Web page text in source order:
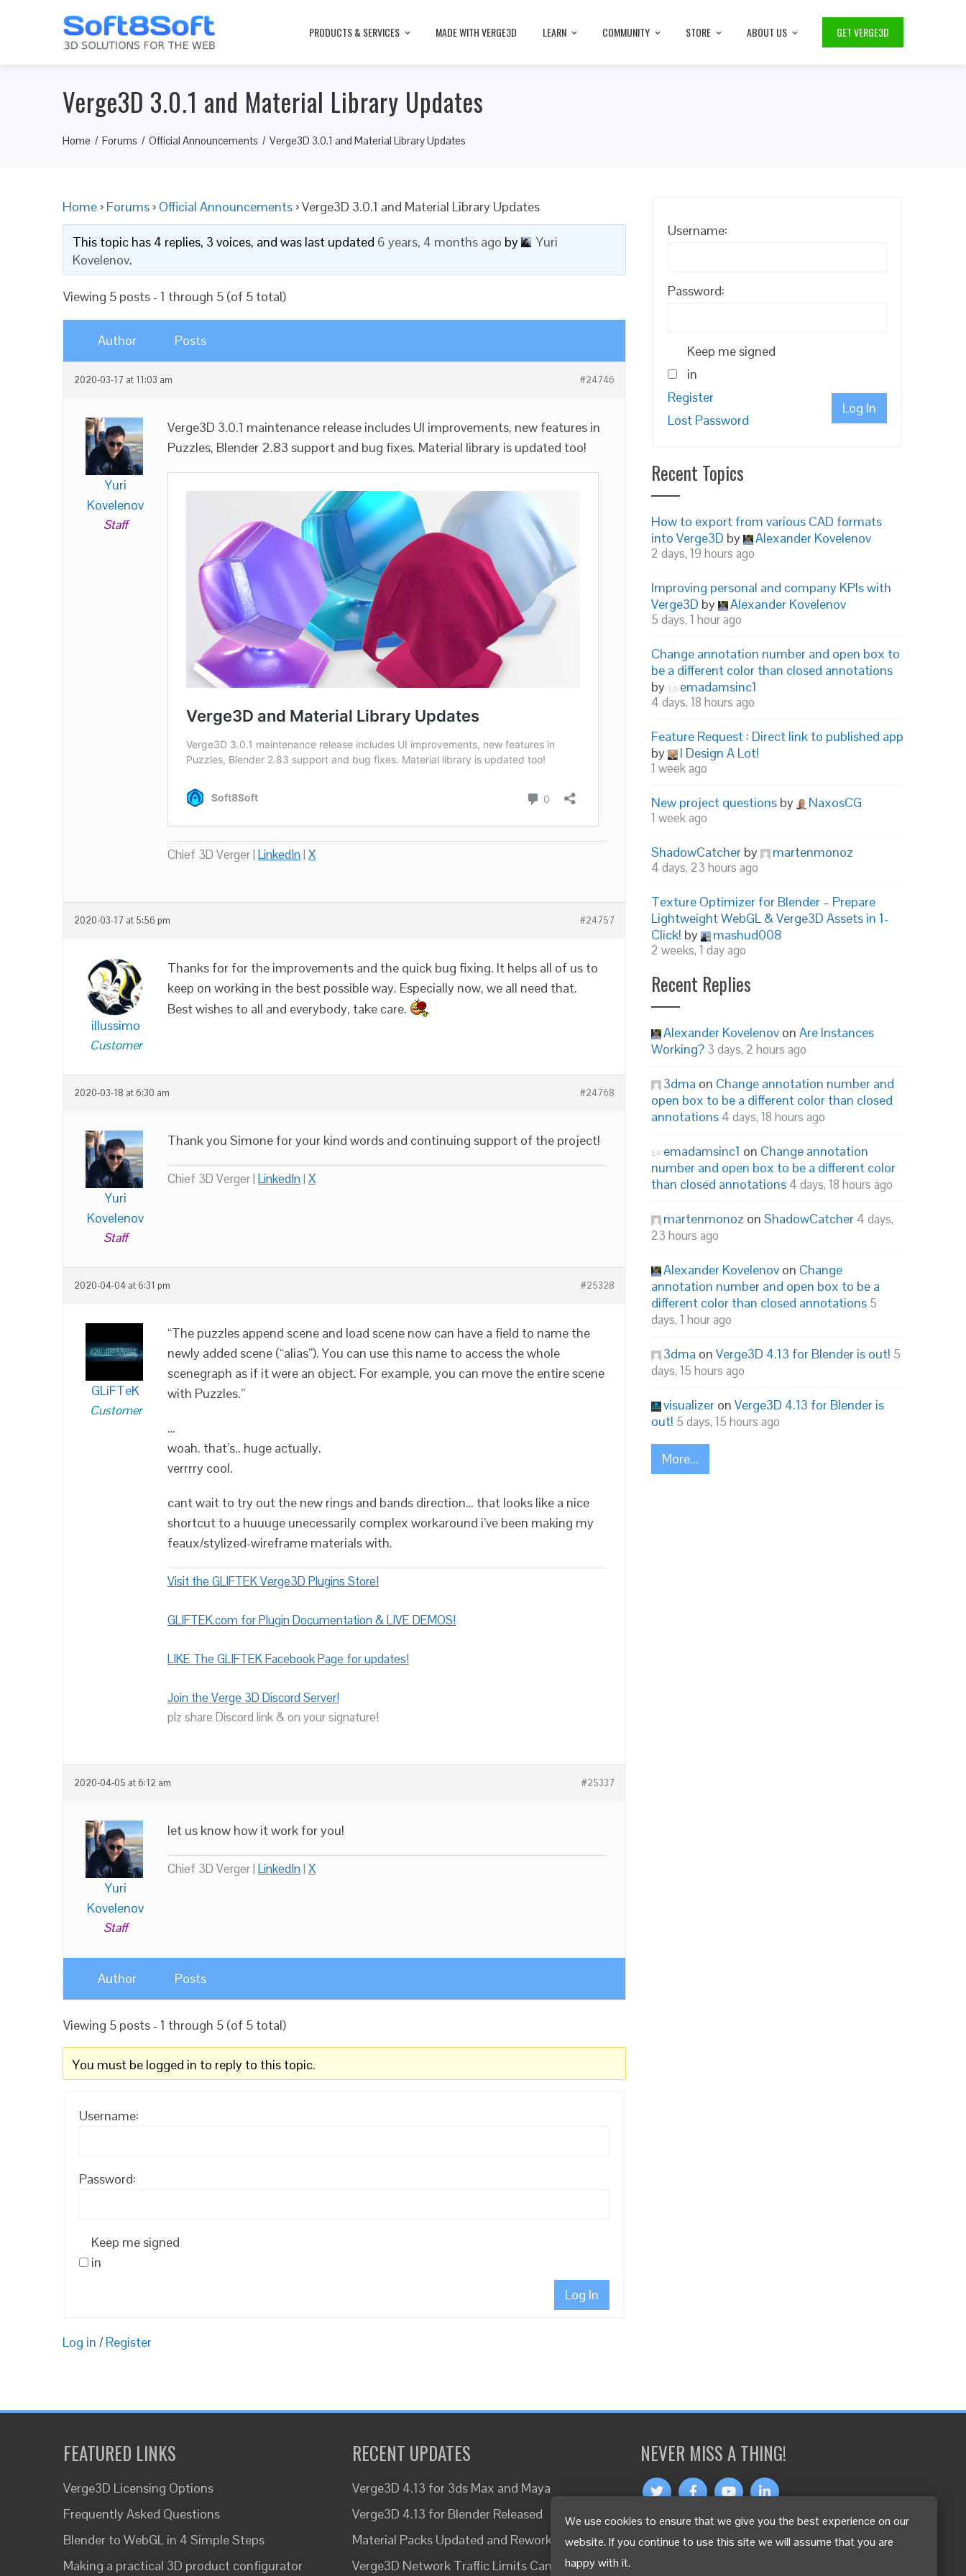
We use cookies to ensure that we give you the best experience on our
website. If you continue to use this site we will assume that you are
happy with it.
PRODUCTS & SERVICES MADE WITH VERGE3D LEARN COMMUNITY STORE ABOUT US GET VERGE3D
Verge3D 3.0.1 and Material Library Updates
Home Forums Official Announcements Verge3D 3.0.1 and Material Library Updates
Home › Forums › Official Announcements ›Verge3D 3.0.1 and Material Library Updates
This topic has 4 replies, 3 voices, and was last updated 6 years, 4 months ago by
Yuri
Kovelenov.
Viewing 5 posts - 1 through 5 (of 5 total)
Author Posts
2020-03-17 at 11:03 am #24746
Yuri
Kovelenov
Staff
Verge3D 3.0.1 maintenance release includes UI improvements, new features in
Puzzles, Blender 2.83 support and bug fixes. Material library is updated too!
Chief 3D Verger | LinkedIn| X
2020-03-17 at 5:56 pm #24757
illussimo
Customer
Thanks for for the improvements and the quick bug fixing. It helps all of us to
keep on working in the best possible way. Especially now, we all need that.
Best wishes to all and everybody, take care.
2020-03-18 at 6:30 am #24768
Yuri
Kovelenov
Staff
Thank you Simone for your kind words and continuing support of the project!
Chief 3D Verger | LinkedIn| X
2020-04-04 at 6:31 pm #25328
GLiFTeK
Customer
“The puzzles append scene and load scene now can have a field to name the
newly added scene (“alias”). You can use this name to access the whole
scenegraph as if it were an object. For example, you can move the entire scene
with Puzzles.”
…
woah. that’s.. huge actually.
verrrry cool.
cant wait to try out the new rings and bands direction… that looks like a nice
shortcut to a huuuge unecessarily complex workaround i’ve been making my
feaux/stylized-wireframe materials with.
Visit the GLIFTEK Verge3D Plugins Store!
GLIFTEK.com for Plugin Documentation & LIVE DEMOS!
LIKE The GLIFTEK Facebook Page for updates!
Join the Verge 3D Discord Server!
plz share Discord link & on your signature!
2020-04-05 at 6:12 am #25337
Yuri
Kovelenov
Staff
let us know how it work for you!
Chief 3D Verger | LinkedIn| X
Author Posts
Viewing 5 posts - 1 through 5 (of 5 total)
You must be logged in to reply to this topic.
Username:
Password:
Keep me signed
in
Log In
Log in / Register
Username:
Password:
Keep me signed
in
Log In
Register
Lost Password
Recent Topics
How to export from various CAD formats
into Verge3D by Alexander Kovelenov
2 days, 19 hours ago
Improving personal and company KPIs with
Verge3D by Alexander Kovelenov
5 days, 1 hour ago
Change annotation number and open box to
be a different color than closed annotations
by
emadamsinc1
4 days, 18 hours ago
Feature Request : Direct link to published app
by
I Design A Lot!
1 week ago
New project questions by NaxosCG
1 week ago
ShadowCatcher by martenmonoz
4 days, 23 hours ago
Texture Optimizer for Blender – Prepare
Lightweight WebGL & Verge3D Assets in 1-
Click! by mashud008
2 weeks, 1 day ago
Recent Replies
Alexander Kovelenov on Are Instances
Working? 3 days, 2 hours ago
3dma on Change annotation number and
open box to be a different color than closed
annotations 4 days, 18 hours ago
emadamsinc1 on Change annotation
number and open box to be a different color
than closed annotations 4 days, 18 hours ago
martenmonoz on ShadowCatcher 4 days,
23 hours ago
Alexander Kovelenov on Change
annotation number and open box to be a
different color than closed annotations 5
days, 1 hour ago
3dma on Verge3D 4.13 for Blender is out! 5
days, 15 hours ago
visualizer on Verge3D 4.13 for Blender is
out! 5 days, 15 hours ago
More...
FEATURED LINKS
Verge3D Licensing Options
Frequently Asked Questions
Blender to WebGL in 4 Simple Steps
Making a practical 3D product configurator
RECENT UPDATES
Verge3D 4.13 for 3ds Max and Maya
Verge3D 4.13 for Blender Released
Material Packs Updated and Reworked
Verge3D Network Traffic Limits Canceled
NEVER MISS A THING!
OTHER LANGUAGES